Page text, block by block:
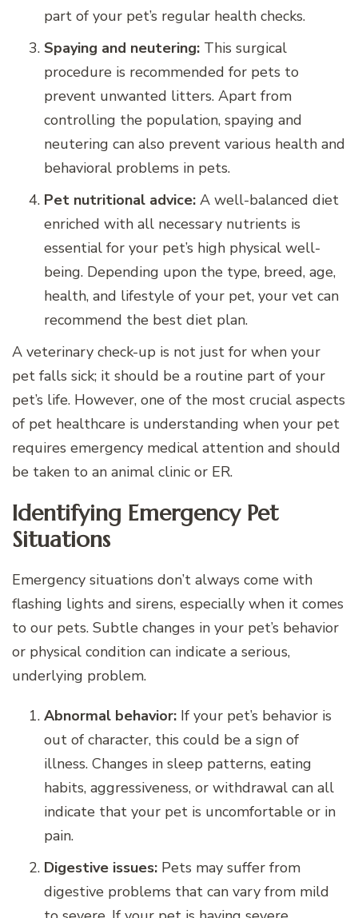
part of your pet’s regular health checks.
Spaying and neutering: This surgical
procedure is recommended for pets to
prevent unwanted litters. Apart from
controlling the population, spaying and
neutering can also prevent various health and
behavioral problems in pets.
Pet nutritional advice: A well-balanced diet
enriched with all necessary nutrients is
essential for your pet’s high physical well-
being. Depending upon the type, breed, age,
health, and lifestyle of your pet, your vet can
recommend the best diet plan.
A veterinary check-up is not just for when your
pet falls sick; it should be a routine part of your
pet’s life. However, one of the most crucial aspects
of pet healthcare is understanding when your pet
requires emergency medical attention and should
be taken to an animal clinic or ER.
Identifying Emergency Pet
Situations
Emergency situations don’t always come with
flashing lights and sirens, especially when it comes
to our pets. Subtle changes in your pet’s behavior
or physical condition can indicate a serious,
underlying problem.
Abnormal behavior: If your pet’s behavior is
out of character, this could be a sign of
illness. Changes in sleep patterns, eating
habits, aggressiveness, or withdrawal can all
indicate that your pet is uncomfortable or in
pain.
Digestive issues: Pets may suffer from
digestive problems that can vary from mild